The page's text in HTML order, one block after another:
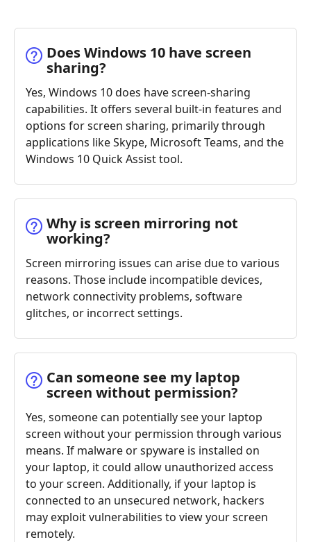
Does Windows 10 have screen
sharing?
Yes, Windows 10 does have screen-sharing
capabilities. It offers several built-in features and
options for screen sharing, primarily through
applications like Skype, Microsoft Teams, and the
Windows 10 Quick Assist tool.
Why is screen mirroring not
working?
Screen mirroring issues can arise due to various
reasons. Those include incompatible devices,
network connectivity problems, software
glitches, or incorrect settings.
Can someone see my laptop
screen without permission?
Yes, someone can potentially see your laptop
screen without your permission through various
means. If malware or spyware is installed on
your laptop, it could allow unauthorized access
to your screen. Additionally, if your laptop is
connected to an unsecured network, hackers
may exploit vulnerabilities to view your screen
remotely.